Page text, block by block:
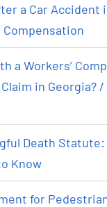
a Car Accident
Compensation
a Workers’
in Georgia?
Death
Know
for